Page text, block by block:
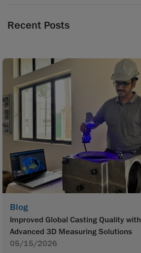
Recent Posts
Blog
Improved Global Casting Quality with
Advanced 3D Measuring Solutions
05/15/2026